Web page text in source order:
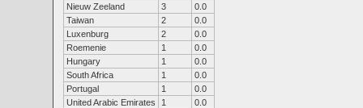
Nieuw Zeeland
3
0.0
Taiwan
2
0.0
Luxenburg
2
0.0
Roemenie
1
0.0
Hungary
1
0.0
South Africa
1
0.0
Portugal
1
0.0
United Arabic Emirates
1
0.0